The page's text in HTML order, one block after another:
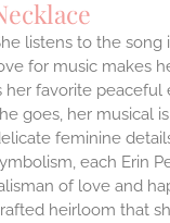
listens to the song
for music makes
her favorite peaceful
goes, her musical
feminine
each Erin
of love and
heirloom that